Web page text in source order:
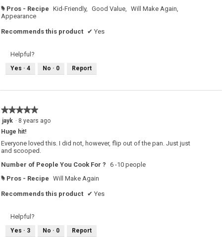
# Pros - Recipe Kid-Friendly, Good Value,
Will Make Again,
Appearance
Recommends this product ✔ Yes
Helpful?
Yes · 4 No · 0 Report
★★★★★
★★★★★
5
out
of
5
stars.
jayk · 8 years ago
Huge hit!
Everyone loved this. I did not, however, flip out of the pan. Just just
and scooped.
Number of People You Cook For ? 6 -10 people
# Pros - Recipe Will Make Again
Recommends this product ✔ Yes
Helpful?
Yes · 3 No · 0 Report